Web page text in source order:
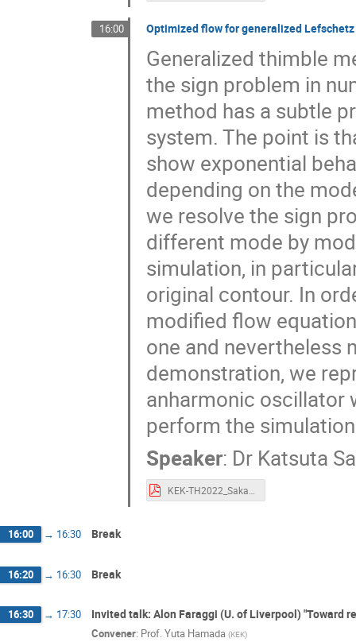
16:00 Optimized flow for generalized
Generalized thimble
the sign problem in
method has a subtle
system. The point is
show exponential
depending on the
we resolve the sign
different mode by
simulation, in
original contour. In
modified flow
one and nevertheless
demonstration, we
anharmonic oscillator
perform the
Speaker: Dr Katsuta
16:00 → 16:30 Break
16:20 → 16:30 Break
16:30 → 17:30 Invited talk: Alon Faraggi (U. of Liverpool)
Convener: Prof.Yuta Hamada (KEK)